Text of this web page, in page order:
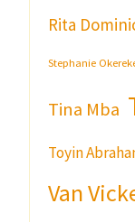
Rita
Stephanie
Tina Mba
Toyin
Van